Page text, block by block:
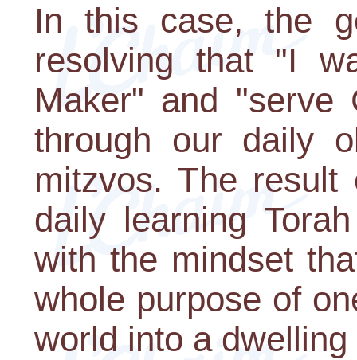
In this case, the
resolving that "I
Maker" and
through our daily
mitzvos. The
daily learning
with the mindset
whole purpose of
world into a